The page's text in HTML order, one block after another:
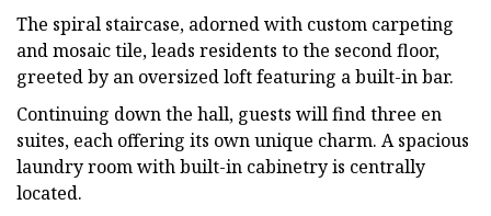
The spiral staircase, adorned with custom carpeting
and mosaic tile, leads residents to the second floor,
greeted by an oversized loft featuring a built-in bar.
Continuing down the hall, guests will find three en
suites, each offering its own unique charm. A spacious
laundry room with built-in cabinetry is centrally
located.